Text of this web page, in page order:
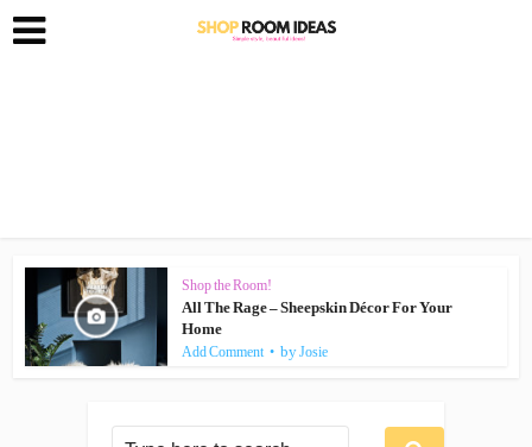
Shop the Room!
All The Rage – Sheepskin Décor For Your
Home
Add Comment byJosie